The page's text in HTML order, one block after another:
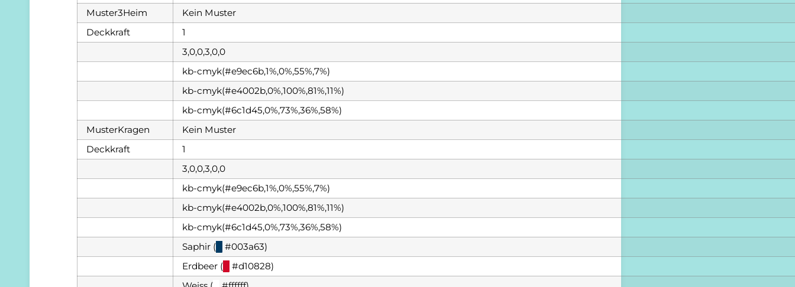
Muster3Heim
Kein Muster
Deckkraft
1
3,0,0,3,0,0
kb-cmyk(#e9ec6b,1%,0%,55%,7%)
kb-cmyk(#e4002b,0%,100%,81%,11%)
kb-cmyk(#6c1d45,0%,73%,36%,58%)
MusterKragen
Kein Muster
Deckkraft
1
3,0,0,3,0,0
kb-cmyk(#e9ec6b,1%,0%,55%,7%)
kb-cmyk(#e4002b,0%,100%,81%,11%)
kb-cmyk(#6c1d45,0%,73%,36%,58%)
Saphir (
#003a63)
Erdbeer (
#d10828)